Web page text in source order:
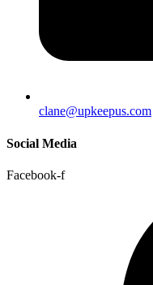
clane@upkeepus.com
Social Media
Facebook-f